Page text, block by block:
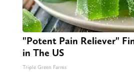
"Potent Pain Reliever"
in The US
Triple Green Farms